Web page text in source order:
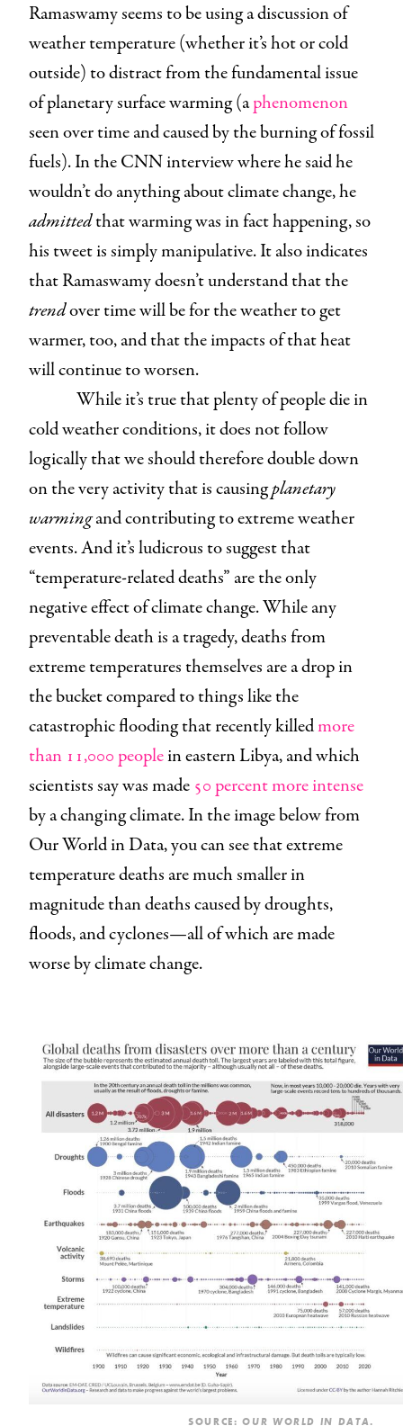
Ramaswamy seems to be using a discussion of
weather temperature (whether it’s hot or cold
outside) to distract from the fundamental issue
of planetary surface warming (aphenomenon
seen over time and caused by the burning of fossil
fuels). In the CNN interview where he said he
wouldn’t do anything about climate change, he
admittedthat warming was in fact happening, so
his tweet is simply manipulative. It also indicates
that Ramaswamy doesn’t understand that the
trendover time will be for the weather to get
warmer, too, and that the impacts of that heat
will continue to worsen.
While it’s true that plenty of people die in
cold weather conditions, it does not follow
logically that we should therefore double down
on the very activity that is causingplanetary
warmingand contributing to extreme weather
events. And it’s ludicrous to suggest that
“temperature-related deaths” are the only
negative effect of climate change. While any
preventable death is a tragedy, deaths from
extreme temperatures themselves are a drop in
the bucket compared to things like the
catastrophic flooding that recently killedmore
than 11,000 peoplein eastern Libya, and which
scientists say was made 50 percent more intense
by a changing climate. In the image below from
Our World in Data, you can see that extreme
temperature deaths are much smaller in
magnitude than deaths caused by droughts,
floods, and cyclones—all of which are made
worse by climate change.
SOURCE:OUR WORLD IN DATA .